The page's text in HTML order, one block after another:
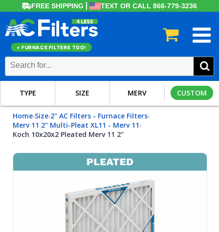
FREE SHIPPING TEXT OR CALL 866-779-3236
+ FURNACE FILTERS TOO!
TYPE SIZE MERV CUSTOM
Home›Size›2" AC Filters - Furnace Filters›
Merv 11 2" Multi-Pleat XL11 - Merv 11›
Koch 10x20x2 Pleated Merv 11 2"